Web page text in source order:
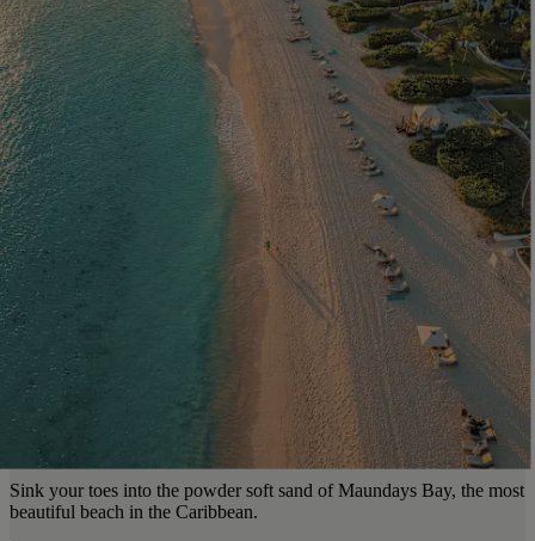
Sink your toes into the powder soft sand of Maundays Bay, the most
beautiful beach in the Caribbean.